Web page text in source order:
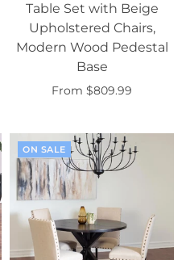
Table Set with Beige
Upholstered Chairs,
Modern Wood Pedestal
Base
From $809.99
ON SALE